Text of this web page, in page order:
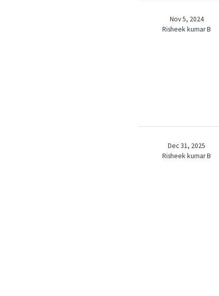
Nov 5, 2024
Risheek kumar B
Dec 31, 2025
Risheek kumar B